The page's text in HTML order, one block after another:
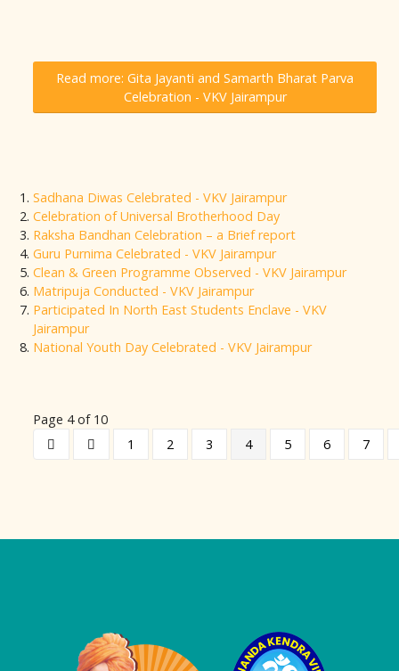
Read more: Gita Jayanti and Samarth Bharat Parva
Celebration - VKV Jairampur
Sadhana Diwas Celebrated - VKV Jairampur
Celebration of Universal Brotherhood Day
Raksha Bandhan Celebration – a Brief report
Guru Purnima Celebrated - VKV Jairampur
Clean & Green Programme Observed - VKV Jairampur
Matripuja Conducted - VKV Jairampur
Participated In North East Students Enclave - VKV
Jairampur
National Youth Day Celebrated - VKV Jairampur
Page 4 of 10
1
2 3 4 5 6 7